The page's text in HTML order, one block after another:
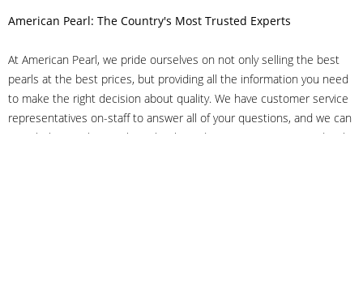
American Pearl: The Country's Most Trusted Experts
At American Pearl, we pride ourselves on not only selling the best
pearls at the best prices, but providing all the information you need
to make the right decision about quality. We have customer service
representatives on-staff to answer all of your questions, and we can
even help you choose the right clasp, determine ring sizes and pick